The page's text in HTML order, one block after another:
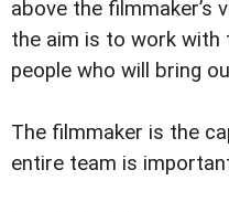
above the filmmaker’s
the aim is to work
people who will bring
The filmmaker is the
entire team is